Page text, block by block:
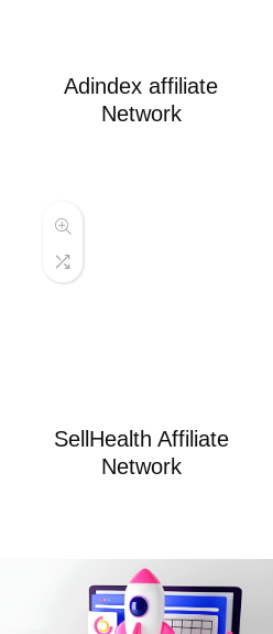
Adindex affiliate
Network
SellHealth Affiliate
Network